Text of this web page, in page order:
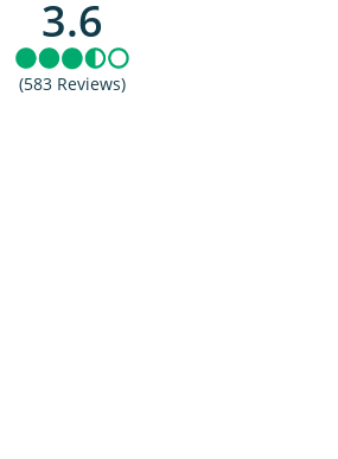
3.6
(583 Reviews)